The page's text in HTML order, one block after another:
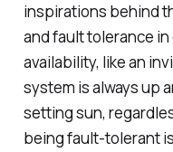
inspirations behind
and fault tolerance
availability, like an
system is always up
setting sun,
being fault-tolerant